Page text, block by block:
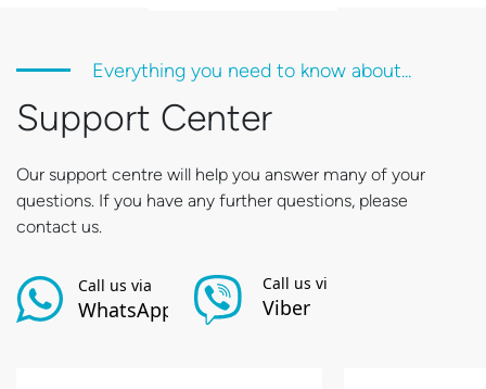
Everything you need to know about...
Support Center
Our support centre will help you answer many of your
questions. If you have any further questions, please
contact us.